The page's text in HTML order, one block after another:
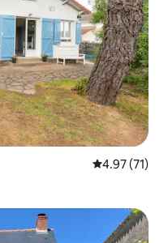
4.97 out of 5
4.97 (71)